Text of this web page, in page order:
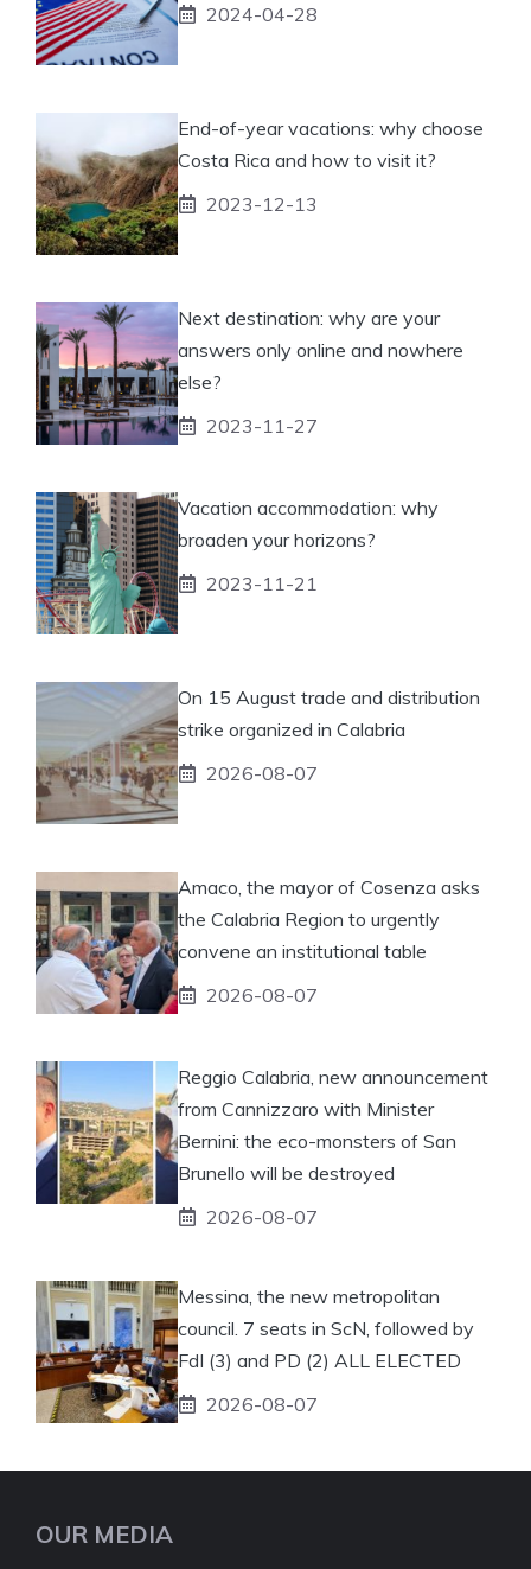
2024-04-28
End-of-year vacations: why choose
Costa Rica and how to visit it?
2023-12-13
Next destination: why are your
answers only online and nowhere
else?
2023-11-27
Vacation accommodation: why
broaden your horizons?
2023-11-21
On 15 August trade and distribution
strike organized in Calabria
2026-08-07
Amaco, the mayor of Cosenza asks
the Calabria Region to urgently
convene an institutional table
2026-08-07
Reggio Calabria, new announcement
from Cannizzaro with Minister
Bernini: the eco-monsters of San
Brunello will be destroyed
2026-08-07
Messina, the new metropolitan
council. 7 seats in ScN, followed by
FdI (3) and PD (2) ALL ELECTED
2026-08-07
OUR MEDIA